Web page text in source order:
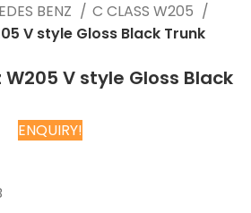
BENZ
C CLASS W205
V style Gloss Black Trunk
V style Gloss Black
ENQUIRY!